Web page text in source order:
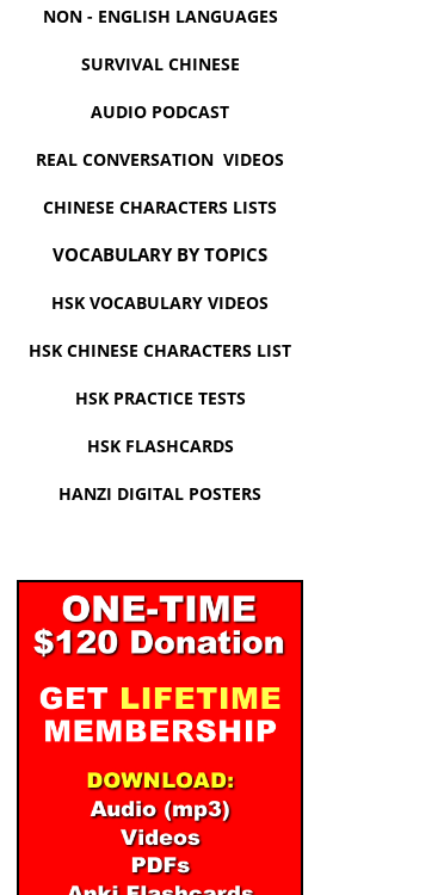
NON - ENGLISH LANGUAGES
SURVIVAL CHINESE
AUDIO PODCAST
REAL CONVERSATION VIDEOS
CHINESE CHARACTERS LISTS
VOCABULARY BY TOPICS
HSK VOCABULARY VIDEOS
HSK CHINESE CHARACTERS LIST
HSK PRACTICE TESTS
HSK FLASHCARDS
HANZI DIGITAL POSTERS